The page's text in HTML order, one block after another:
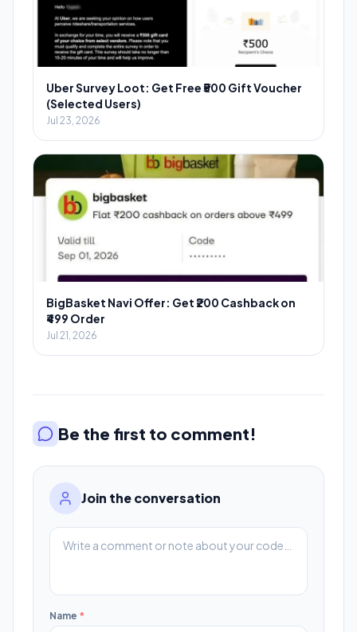
Uber Survey Loot: Get Free ₹500 Gift Voucher
(Selected Users)
Jul 23, 2026
BigBasket Navi Offer: Get ₹200 Cashback on
₹499 Order
Jul 21, 2026
Be the first to comment!
Join the conversation
Name *